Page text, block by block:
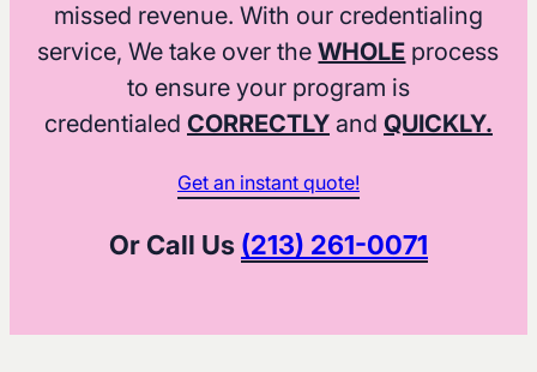
missed revenue. With our credentialing
service, We take over theWHOLE process
to ensure your program is
credentialed CORRECTLYand QUICKLY.
Get an instant quote!
Or Call Us (213) 261-0071